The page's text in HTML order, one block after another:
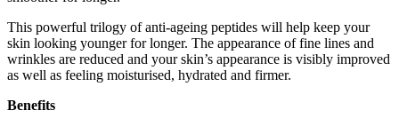
This powerful trilogy of anti-ageing peptides will help keep your
skin looking younger for longer. The appearance of fine lines and
wrinkles are reduced and your skin’s appearance is visibly improved
as well as feeling moisturised, hydrated and firmer.
Benefits